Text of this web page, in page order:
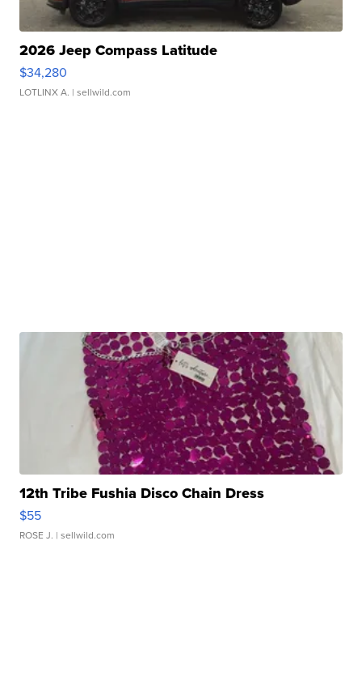
2026 Jeep Compass Latitude
$34,280
LOTLINX A. | sellwild.com
12th Tribe Fushia Disco Chain Dress
$55
ROSE J. | sellwild.com